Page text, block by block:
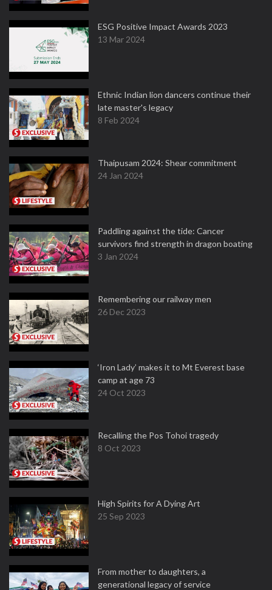
ESG Positive Impact Awards 2023
13 Mar 2024
Ethnic Indian lion dancers continue their
late master's legacy
8 Feb 2024
Thaipusam 2024: Shear commitment
24 Jan 2024
Paddling against the tide: Cancer
survivors find strength in dragon boating
3 Jan 2024
Remembering our railway men
26 Dec 2023
‘Iron Lady’ makes it to Mt Everest base
camp at age 73
24 Oct 2023
Recalling the Pos Tohoi tragedy
8 Oct 2023
High Spirits for A Dying Art
25 Sep 2023
From mother to daughters, a
generational legacy of service